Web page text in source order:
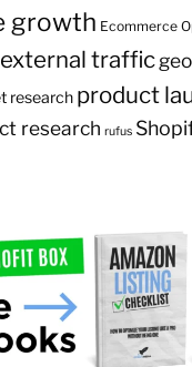
growth Ecommerce
external trafficgeo
research product
research rufus